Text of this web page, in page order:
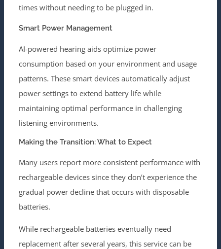
times without needing to be plugged in.
Smart Power Management
AI-powered hearing aids optimize power
consumption based on your environment and usage
patterns. These smart devices automatically adjust
power settings to extend battery life while
maintaining optimal performance in challenging
listening environments.
Making the Transition: What to Expect
Many users report more consistent performance with
rechargeable devices since they don’t experience the
gradual power decline that occurs with disposable
batteries.
While rechargeable batteries eventually need
replacement after several years, this service can be